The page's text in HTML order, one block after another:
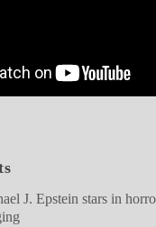
J. Epstein stars in